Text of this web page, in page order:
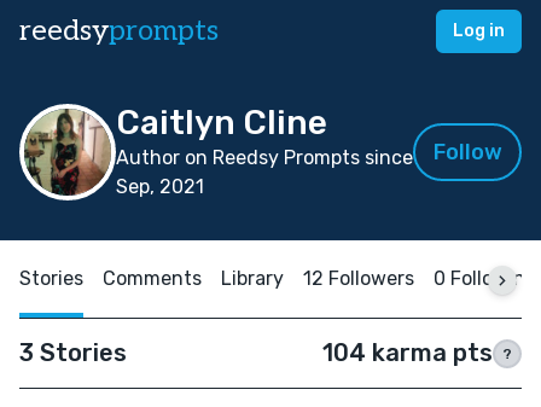
reedsyprompts Log in
Caitlyn Cline
Author on Reedsy Prompts since
Sep, 2021
Follow
Stories Comments Library 12 Followers 0 Following
3 Stories 104 karma pts ?